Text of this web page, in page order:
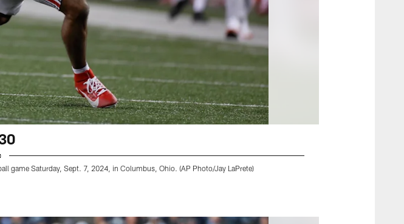
game Saturday, Sept. 7, 2024, in Columbus, Ohio. (AP Photo/Jay LaPrete)